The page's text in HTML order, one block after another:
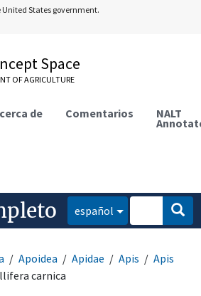
States government.
Space
OF AGRICULTURE
de Comentarios NALT
español
Apoidea Apidae Apis
Apis
carnica